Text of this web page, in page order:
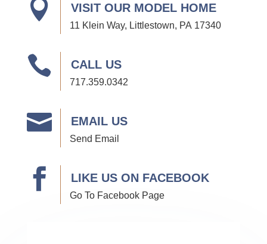
 VISIT OUR MODEL HOME
11 Klein Way, Littlestown, PA 17340
 CALL US
717.359.0342
 EMAIL US
Send Email
 LIKE US ON FACEBOOK
Go To Facebook Page